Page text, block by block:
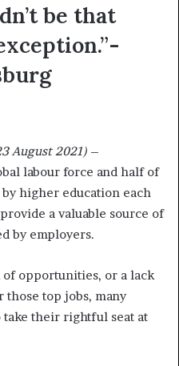
be that
August 2021) –
labour force and half of
higher education each
a valuable source of
by employers.
opportunities, or a lack
top jobs, many
their rightful seat at